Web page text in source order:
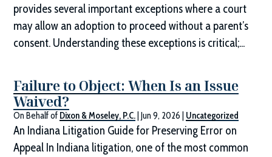
provides several important exceptions where a court
may allow an adoption to proceed without a parent’s
consent. Understanding these exceptions is critical;...
Failure to Object: When Is an Issue
Waived?
On Behalf of Dixon & Moseley, P.C. |Jun 9, 2026 Uncategorized
An Indiana Litigation Guide for Preserving Error on
Appeal In Indiana litigation, one of the most common